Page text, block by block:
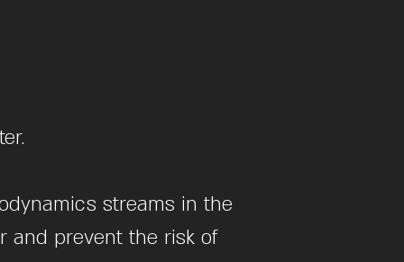
streams in the
and prevent the risk of